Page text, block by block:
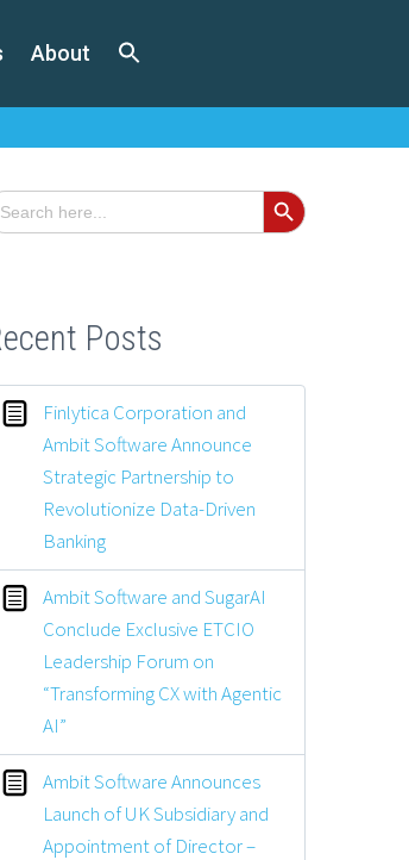
About
Search Button
Posts
Finlytica Corporation and
Ambit Software Announce
Strategic Partnership to
Revolutionize Data-Driven
Banking
Ambit Software and SugarAI
Conclude Exclusive ETCIO
Leadership Forum on
“Transforming CX with Agentic
AI”
Ambit Software Announces
Launch of UK Subsidiary and
Appointment of Director –